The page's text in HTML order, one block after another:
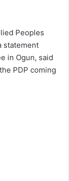
Peoples
statement
in Ogun, said
PDP coming